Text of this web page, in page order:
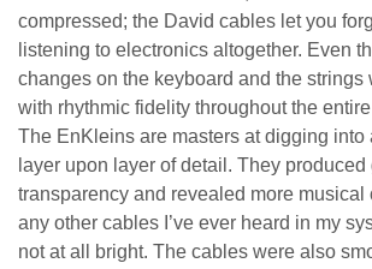
compressed; the David cables let you
listening to electronics altogether. Even
changes on the keyboard and the strings
with rhythmic fidelity throughout the
The EnKleins are masters at digging into
layer upon layer of detail. They produced
transparency and revealed more musical
any other cables I’ve ever heard in my
not at all bright. The cables were also